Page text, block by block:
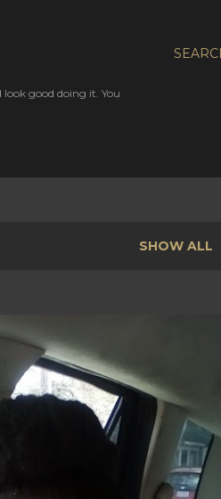
good doing it. You
SHOW ALL